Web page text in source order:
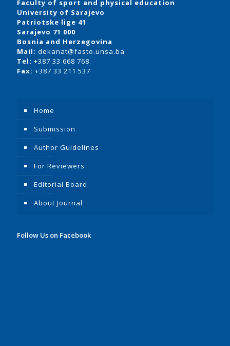
Faculty of sport and physical education
University of Sarajevo
Patriotske lige 41
Sarajevo 71 000
Bosnia and Herzegovina
Mail: dekanat@fasto.unsa.ba
Tel: +387 33 668 768
Fax: +387 33 211 537
Home
Submission
Author Guidelines
For Reviewers
Editorial Board
About Journal
Follow Us on Facebook